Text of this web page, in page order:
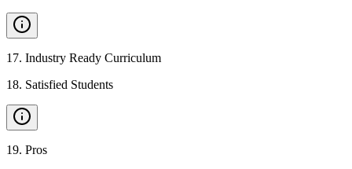
17. Industry Ready Curriculum
18. Satisfied Students
19. Pros